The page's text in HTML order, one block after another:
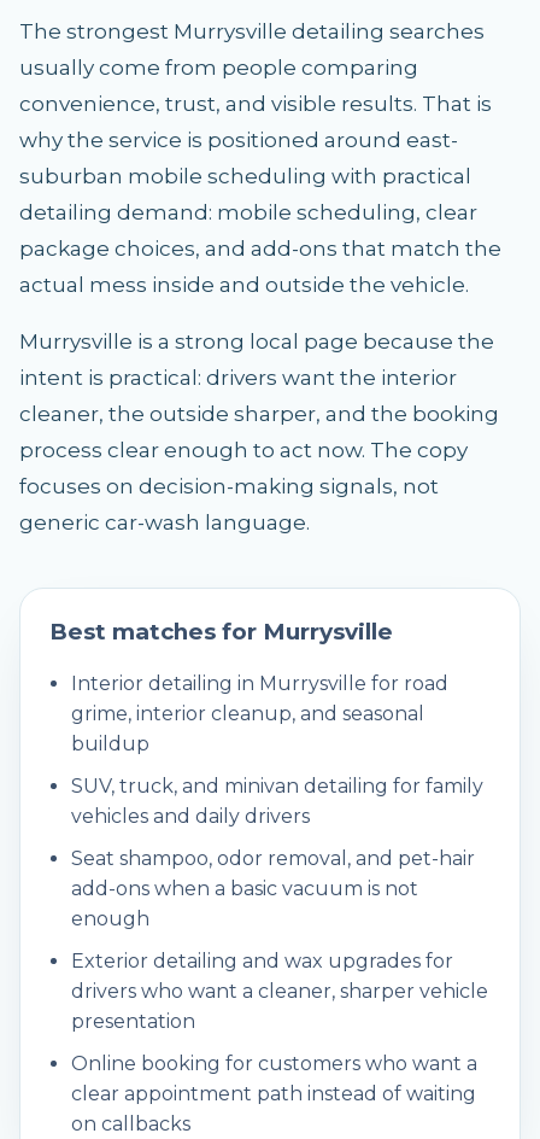
The strongest Murrysville detailing searches
usually come from people comparing
convenience, trust, and visible results. That is
why the service is positioned around east-
suburban mobile scheduling with practical
detailing demand: mobile scheduling, clear
package choices, and add-ons that match the
actual mess inside and outside the vehicle.
Murrysville is a strong local page because the
intent is practical: drivers want the interior
cleaner, the outside sharper, and the booking
process clear enough to act now. The copy
focuses on decision-making signals, not
generic car-wash language.
Best matches for Murrysville
Interior detailing in Murrysville for road
grime, interior cleanup, and seasonal
buildup
SUV, truck, and minivan detailing for family
vehicles and daily drivers
Seat shampoo, odor removal, and pet-hair
add-ons when a basic vacuum is not
enough
Exterior detailing and wax upgrades for
drivers who want a cleaner, sharper vehicle
presentation
Online booking for customers who want a
clear appointment path instead of waiting
on callbacks